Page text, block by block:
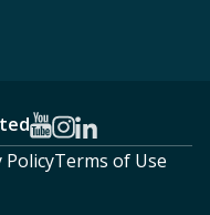
PolicyTerms of Use